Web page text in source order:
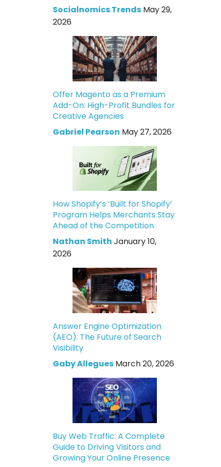
Socialnomics Trends May 29,
2026
Offer Magento as a Premium
Add-On: High-Profit Bundles for
Creative Agencies
Gabriel Pearson May 27, 2026
How Shopify’s ‘Built for Shopify’
Program Helps Merchants Stay
Ahead of the Competition
Nathan Smith January 10,
2026
Answer Engine Optimization
(AEO): The Future of Search
Visibility
Gaby Allegues March 20, 2026
Buy Web Traffic: A Complete
Guide to Driving Visitors and
Growing Your Online Presence